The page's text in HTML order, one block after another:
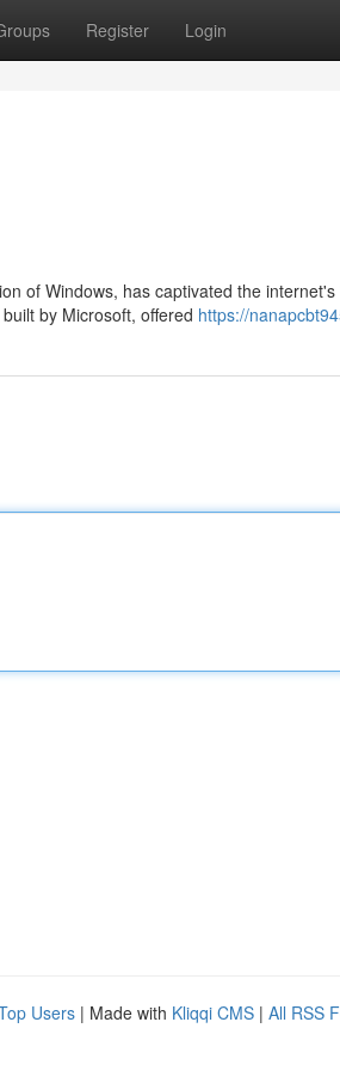
Register Login
of Windows, has captivated the
by Microsoft, offered https://
Users | Made with Kliqqi CMS | All RSS